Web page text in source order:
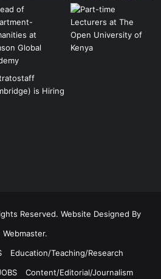
Reserved. Website Designed By
Webmaster.
Education/Teaching/Research
Content/Editorial/Journalism